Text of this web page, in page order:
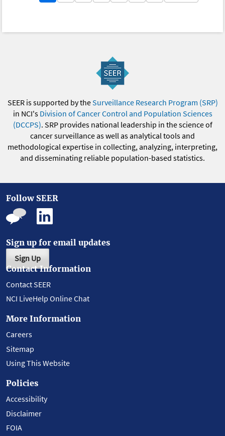
SEER is supported by theSurveillance Research Program (SRP)
in NCI's Division of Cancer Control and Population Sciences
(DCCPS). SRP provides national leadership in the science of
cancer surveillance as well as analytical tools and
methodological expertise in collecting, analyzing, interpreting,
and disseminating reliable population-based statistics.
Follow SEER
Sign up for email updates
Sign Up
Contact Information
Contact SEER
NCI LiveHelp Online Chat
More Information
Careers
Sitemap
Using This Website
Policies
Accessibility
Disclaimer
FOIA